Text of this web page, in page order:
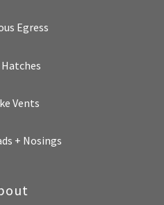
Egress
Vents
+ Nosings